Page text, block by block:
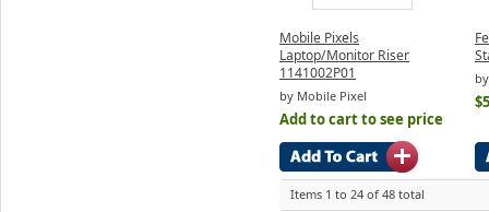
Mobile Pixels
Laptop/Monitor Riser
1141002P01
by Mobile Pixel
Add to cart to see price
Items 1 to 24 of 48 total